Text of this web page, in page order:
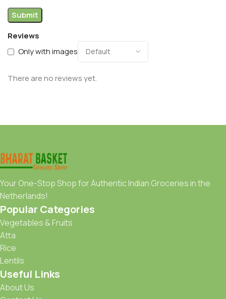
Reviews
Only with images
There are no reviews yet.
Your One-Stop Shop for Authentic Indian Groceries in the
Netherlands!
Popular Categories
Vegetables & Fruits
Atta
Rice
Lentils
Useful Links
About Us